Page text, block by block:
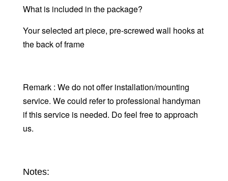
What is included in the package?
Your selected art piece, pre-screwed wall hooks at
the back of frame
Remark : We do not offer installation/mounting
service. We could refer to professional handyman
if this service is needed. Do feel free to approach
us.
Notes: